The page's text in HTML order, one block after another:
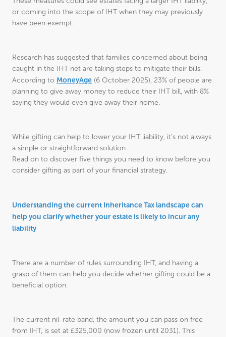
or coming into the scope of IHT when they may previously
have been exempt.
Research has suggested that families concerned about being
caught in the IHT net are taking steps to mitigate their bills.
According to MoneyAge (6 October 2025), 23% of people are
planning to give away money to reduce their IHT bill, with 8%
saying they would even give away their home.
While gifting can help to lower your IHT liability, it’s not always
a simple or straightforward solution.
Read on to discover five things you need to know before you
consider gifting as part of your financial strategy.
Understanding the current Inheritance Tax landscape can
help you clarify whether your estate is likely to incur any
liability
There are a number of rules surrounding IHT, and having a
grasp of them can help you decide whether gifting could be a
beneficial option.
The current nil-rate band, the amount you can pass on free
from IHT, is set at £325,000 (now frozen until 2031). This